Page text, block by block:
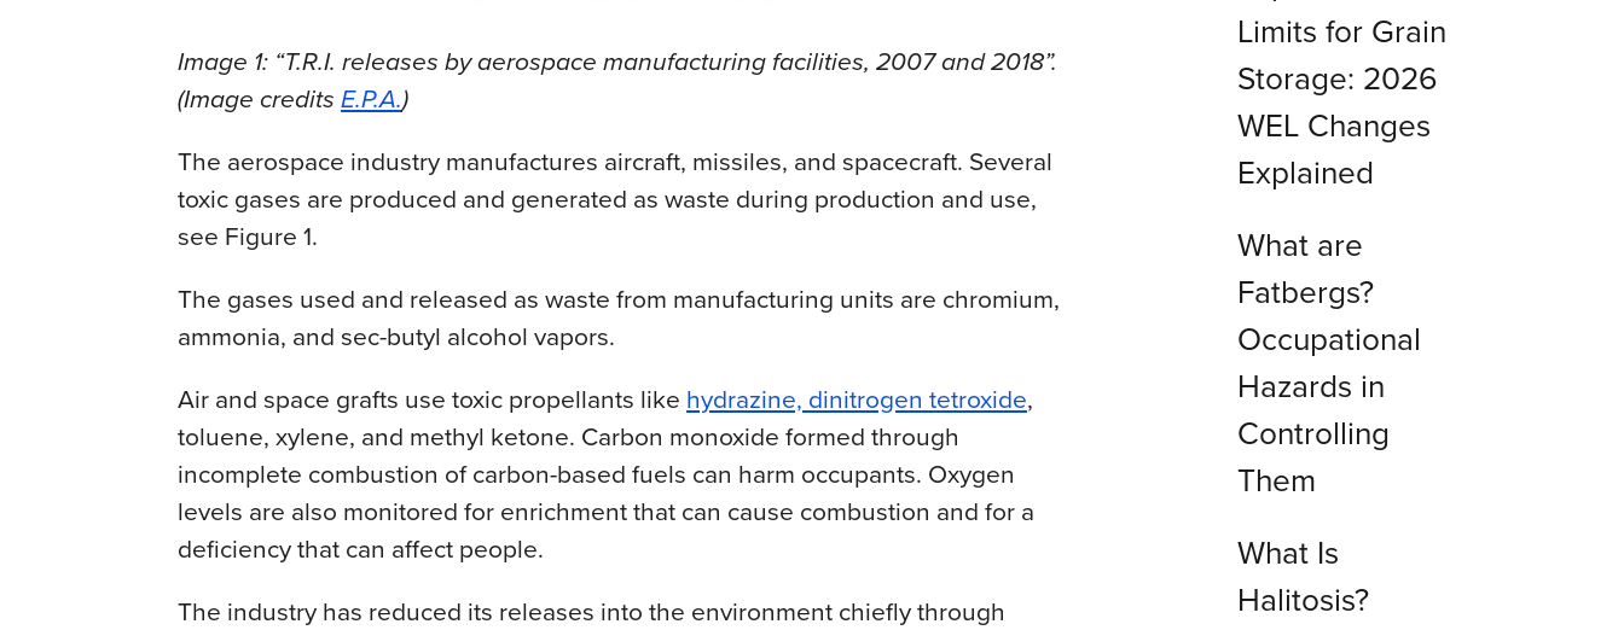
Image 1: “T.R.I. releases by aerospace manufacturing facilities, 2007 and 2018”.
(Image creditsE.P.A.)
The aerospace industry manufactures aircraft, missiles, and spacecraft. Several
toxic gases are produced and generated as waste during production and use,
see Figure 1.
The gases used and released as waste from manufacturing units are chromium,
ammonia, and sec-butyl alcohol vapors.
Air and space grafts use toxic propellants like hydrazine, dinitrogen tetroxide,
toluene, xylene, and methyl ketone. Carbon monoxide formed through
incomplete combustion of carbon-based fuels can harm occupants. Oxygen
levels are also monitored for enrichment that can cause combustion and for a
deficiency that can affect people.
The industry has reduced its releases into the environment chiefly through
Limits for Grain
Storage: 2026
WEL Changes
Explained
What are
Fatbergs?
Occupational
Hazards in
Controlling
Them
What Is
Halitosis?